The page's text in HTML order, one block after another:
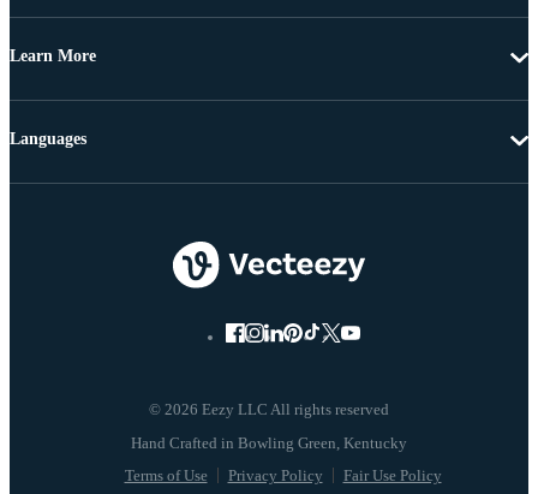
Learn More
© 2026 Eezy LLC All rights reserved
Terms of Use Privacy Policy Fair Use Policy
Languages